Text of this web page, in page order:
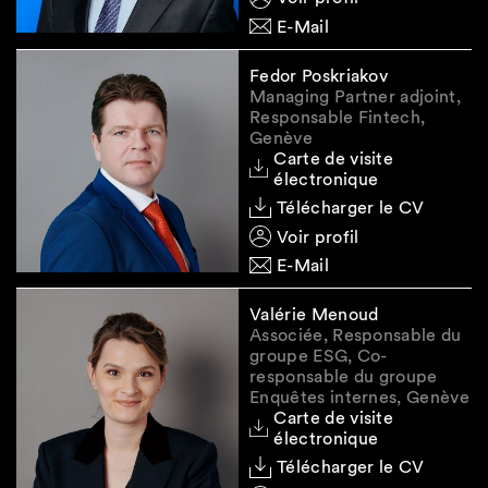
likelihood of a FLA and analysis of whether this
conflicts with a professional or official secrecy
obligation is not limited to the US CLOUD Act,
but has to cover all other relevant legislation,
be it US (e.g., Foreign Intelligence Surveillance
Act (FISA)) or the corresponding foreign
legislation in all relevant jurisdictions to which
data subject to professional or official secrecy
is transferred or from which such data is
accessible.
Exceptions to the above remain situations
where the disclosure of data subject to
professional or official secrecy is permitted by
and based on (a) applicable law, (b) contract
and/or (c) a valid suitable waiver.
Do you (still) need a data
E-Mail
Fedor Poskriakov
Managing Partner adjoint,
Responsable Fintech,
Genève
Carte de visite
électronique
Télécharger le CV
Voir profil
E-Mail
Valérie Menoud
Associée, Responsable du
groupe ESG, Co-
responsable du groupe
Enquêtes internes, Genève
Carte de visite
électronique
Télécharger le CV